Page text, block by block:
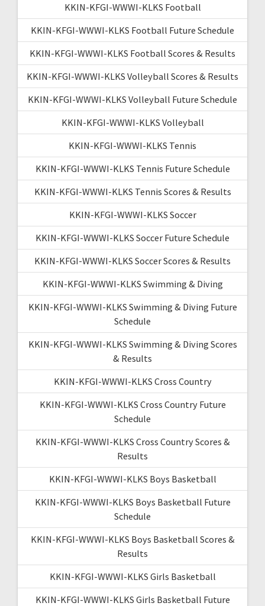
KKIN-KFGI-WWWI-KLKS Football
KKIN-KFGI-WWWI-KLKS Football Future Schedule
KKIN-KFGI-WWWI-KLKS Football Scores & Results
KKIN-KFGI-WWWI-KLKS Volleyball Scores & Results
KKIN-KFGI-WWWI-KLKS Volleyball Future Schedule
KKIN-KFGI-WWWI-KLKS Volleyball
KKIN-KFGI-WWWI-KLKS Tennis
KKIN-KFGI-WWWI-KLKS Tennis Future Schedule
KKIN-KFGI-WWWI-KLKS Tennis Scores & Results
KKIN-KFGI-WWWI-KLKS Soccer
KKIN-KFGI-WWWI-KLKS Soccer Future Schedule
KKIN-KFGI-WWWI-KLKS Soccer Scores & Results
KKIN-KFGI-WWWI-KLKS Swimming & Diving
KKIN-KFGI-WWWI-KLKS Swimming & Diving Future
Schedule
KKIN-KFGI-WWWI-KLKS Swimming & Diving Scores
& Results
KKIN-KFGI-WWWI-KLKS Cross Country
KKIN-KFGI-WWWI-KLKS Cross Country Future
Schedule
KKIN-KFGI-WWWI-KLKS Cross Country Scores &
Results
KKIN-KFGI-WWWI-KLKS Boys Basketball
KKIN-KFGI-WWWI-KLKS Boys Basketball Future
Schedule
KKIN-KFGI-WWWI-KLKS Boys Basketball Scores &
Results
KKIN-KFGI-WWWI-KLKS Girls Basketball
KKIN-KFGI-WWWI-KLKS Girls Basketball Future